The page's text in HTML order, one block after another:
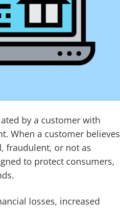
by a customer with
When a customer believes
fraudulent, or not as
to protect consumers,
losses, increased